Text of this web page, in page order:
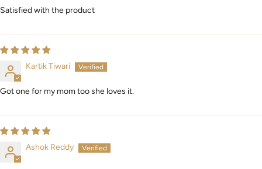
Satisfied with the product
Kartik Tiwari
Got one for my mom too she loves it.
Ashok Reddy